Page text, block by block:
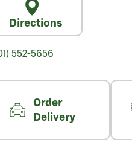
Directions
552-5656
Order
Delivery